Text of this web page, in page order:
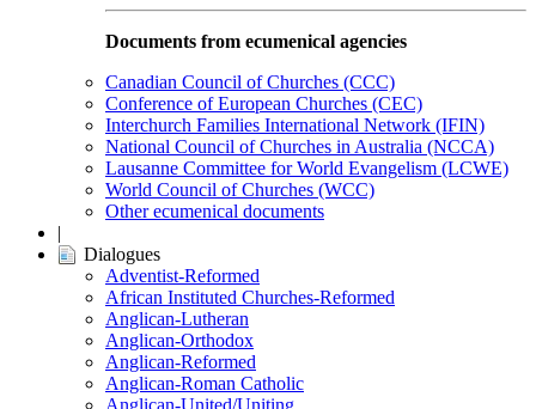
Documents from ecumenical agencies
Canadian Council of Churches (CCC)
Conference of European Churches (CEC)
Interchurch Families International Network (IFIN)
National Council of Churches in Australia (NCCA)
Lausanne Committee for World Evangelism (LCWE)
World Council of Churches (WCC)
Other ecumenical documents
|
Dialogues
Adventist-Reformed
African Instituted Churches-Reformed
Anglican-Lutheran
Anglican-Orthodox
Anglican-Reformed
Anglican-Roman Catholic
Anglican-United/Uniting